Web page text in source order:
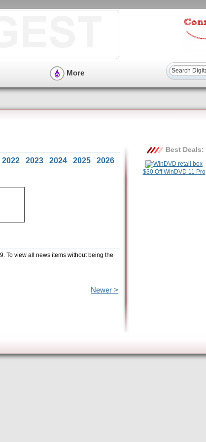
More
2022 2023 2024 2025 2026
To view all news items without being the
Newer >
Best Deals:
$30 Off WinDVD 11 Pro